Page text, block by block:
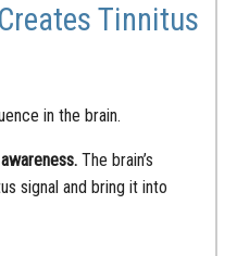
Tinnitus
in the brain.
The brain’s
signal and bring it into